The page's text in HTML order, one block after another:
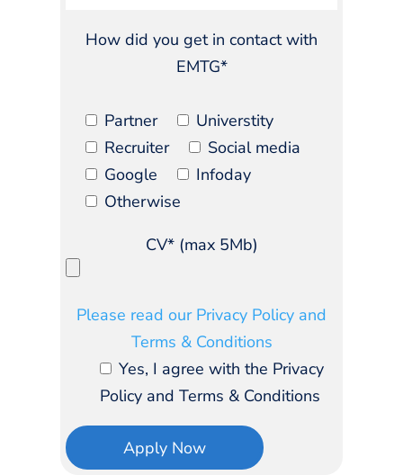
How did you get in contact with
EMTG*
Partner
Universtity
Recruiter
Social media
Google
Infoday
Otherwise
CV* (max 5Mb)
Please read our Privacy Policy and
Terms & Conditions
Yes, I agree with the Privacy
Policy and Terms & Conditions
Apply Now